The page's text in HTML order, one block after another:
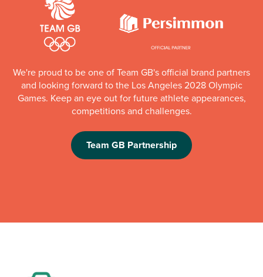
We're proud to be one of Team GB's official brand partners
and looking forward to the Los Angeles 2028 Olympic
Games. Keep an eye out for future athlete appearances,
competitions and challenges.
Team GB Partnership